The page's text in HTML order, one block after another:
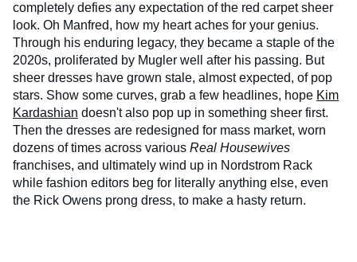
completely defies any expectation of the red carpet sheer
look. Oh Manfred, how my heart aches for your genius.
Through his enduring legacy, they became a staple of the
2020s, proliferated by Mugler well after his passing. But
sheer dresses have grown stale, almost expected, of pop
stars. Show some curves, grab a few headlines, hope Kim
Kardashian doesn't also pop up in something sheer first.
Then the dresses are redesigned for mass market, worn
dozens of times across various Real Housewives
franchises, and ultimately wind up in Nordstrom Rack
while fashion editors beg for literally anything else, even
the Rick Owens prong dress, to make a hasty return.